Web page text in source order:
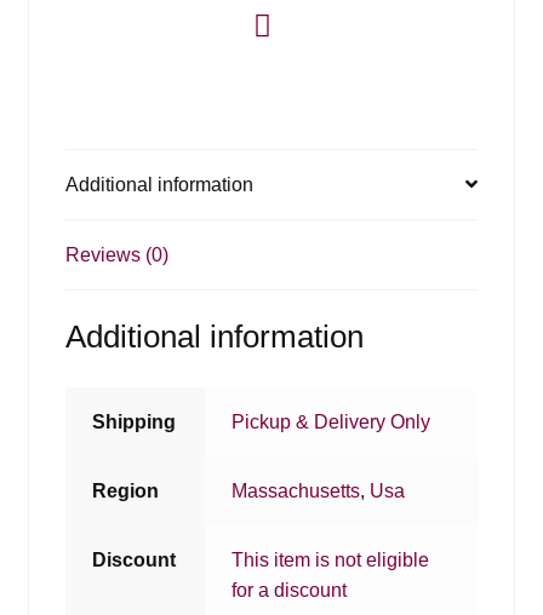
Additional information
Reviews (0)
Additional information
Shipping Pickup & Delivery Only
Region Massachusetts, Usa
Discount
This item is not eligible
for a discount